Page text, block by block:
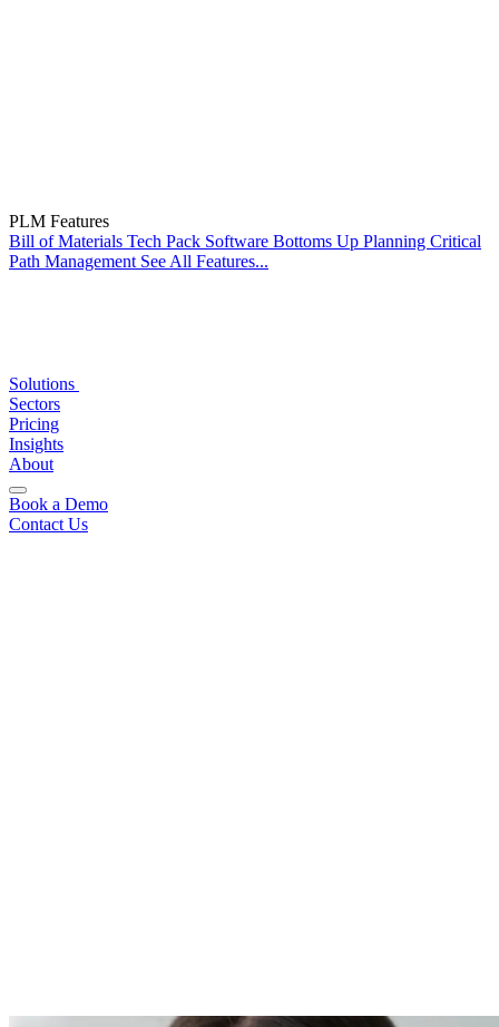
PLM Features
Bill of Materials Tech Pack Software Bottoms Up Planning Critical
Path Management See All Features...
Solutions
Sectors
Pricing
Insights
About
Book a Demo
Contact Us